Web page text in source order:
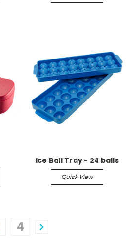
Ice Ball Tray - 24 balls
Quick View
4